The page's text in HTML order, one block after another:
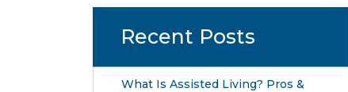
Recent Posts
What Is Assisted Living? Pros &